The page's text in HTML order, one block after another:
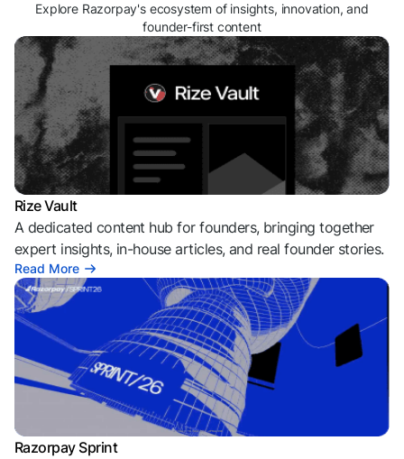
Explore Razorpay's ecosystem of insights, innovation, and
founder-first content
Rize Vault
A dedicated content hub for founders, bringing together
expert insights, in-house articles, and real founder stories.
Read More
Razorpay Sprint